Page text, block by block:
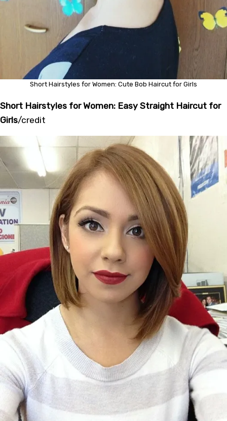
Short Hairstyles for Women: Cute Bob Haircut for Girls
Short Hairstyles for Women: Easy Straight Haircut for
Girls/credit